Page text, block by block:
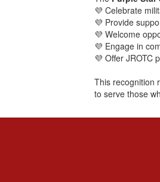
💜 Celebrate
💜 Provide
💜 Welcome
💜 Engage in
💜 Offer JROTC
This recognition
to serve those